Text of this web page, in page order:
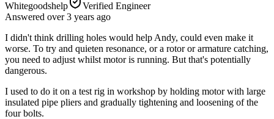
Whitegoodshelp
Verified Engineer
Answered over 3 years ago
I didn't think drilling holes would help Andy, could even make it
worse. To try and quieten resonance, or a rotor or armature catching,
you need to adjust whilst motor is running. But that's potentially
dangerous.
I used to do it on a test rig in workshop by holding motor with large
insulated pipe pliers and gradually tightening and loosening of the
four bolts.